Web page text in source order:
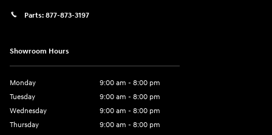
Parts: 877-873-3197
Showroom Hours
Monday
9:00 am - 8:00 pm
Tuesday
9:00 am - 8:00 pm
Wednesday
9:00 am - 8:00 pm
Thursday
9:00 am - 8:00 pm